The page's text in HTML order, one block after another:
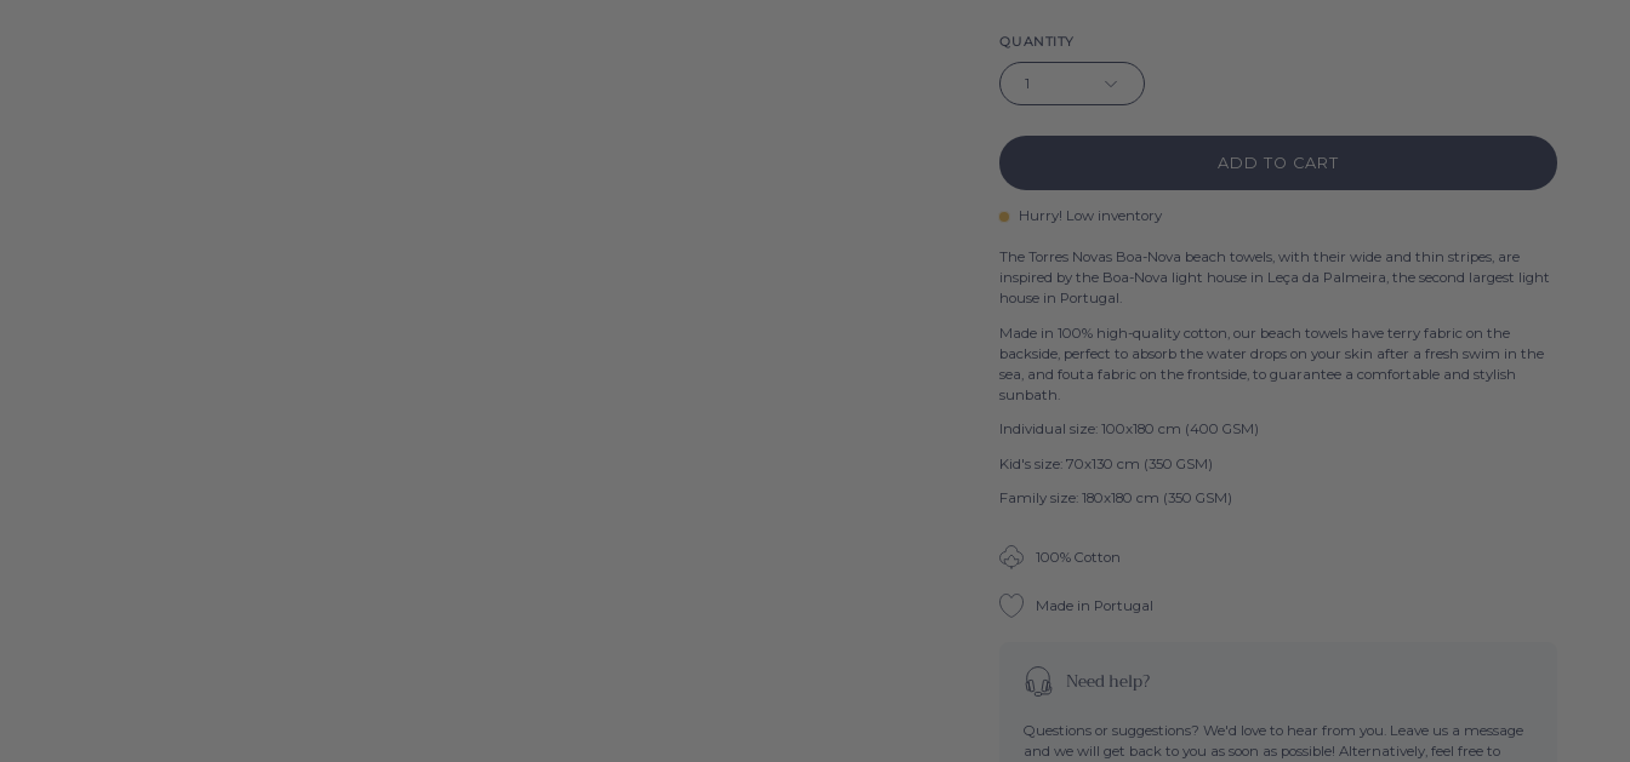
QUANTITY
1
ADD TO CART
Hurry! Low inventory
The Torres Novas Boa-Nova beach towels, with their wide and thin stripes, are
inspired by the Boa-Nova light house in Leça da Palmeira, the second largest light
house in Portugal.
Made in 100% high-quality cotton, our beach towels have terry fabric on the
backside, perfect to absorb the water drops on your skin after a fresh swim in the
sea, and fouta fabric on the frontside, to guarantee a comfortable and stylish
sunbath.
Individual size: 100x180 cm (400 GSM)
Kid's size: 70x130 cm (350 GSM)
Family size: 180x180 cm (350 GSM)
100% Cotton
Made in Portugal
Need help?
Questions or suggestions? We'd love to hear from you. Leave us a message
and we will get back to you as soon as possible! Alternatively, feel free to